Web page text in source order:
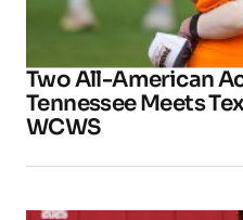
Two All-American
Tennessee Meets
WCWS